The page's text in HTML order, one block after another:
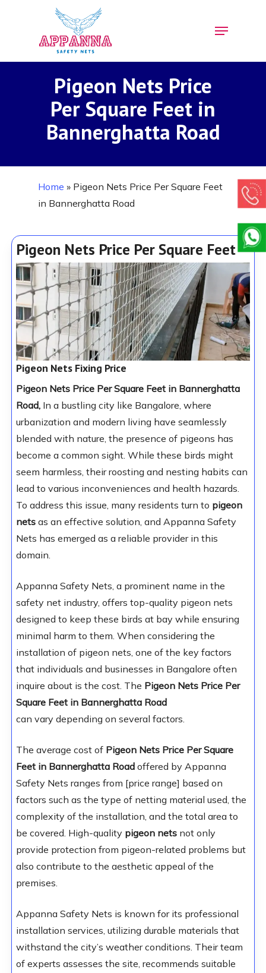
Menu
Pigeon Nets Price
Per Square Feet in
Bannerghatta Road
Home » Pigeon Nets Price Per Square Feet
in Bannerghatta Road
Pigeon Nets Price Per Square Feet
Pigeon Nets Fixing Price
Pigeon Nets Price Per Square Feet in Bannerghatta
Road,In a bustling city like Bangalore, where
urbanization and modern living have seamlessly
blended with nature, the presence of pigeons has
become a common sight. While these birds might
seem harmless, their roosting and nesting habits can
lead to various inconveniences and health hazards.
To address this issue, many residents turn to pigeon
netsas an effective solution, and Appanna Safety
Nets has emerged as a reliable provider in this
domain.
Appanna Safety Nets, a prominent name in the
safety net industry, offers top-quality pigeon nets
designed to keep these birds at bay while ensuring
minimal harm to them. When considering the
installation of pigeon nets, one of the key factors
that individuals and businesses in Bangalore often
inquire about is the cost. The Pigeon Nets Price Per
Square Feet in Bannerghatta Road
can vary depending on several factors.
The average cost of Pigeon Nets Price Per Square
Feet in Bannerghatta Road offered by Appanna
Safety Nets ranges from [price range] based on
factors such as the type of netting material used, the
complexity of the installation, and the total area to
be covered. High-quality pigeon netsnot only
provide protection from pigeon-related problems but
also contribute to the aesthetic appeal of the
premises.
Appanna Safety Nets is known for its professional
installation services, utilizing durable materials that
withstand the city’s weather conditions. Their team
of experts assesses the site, recommends suitable